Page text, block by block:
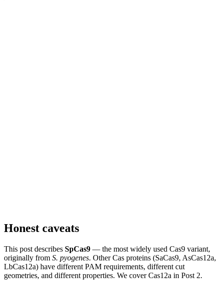
Honest caveats
This post describes SpCas9 — the most widely used Cas9 variant,
originally from S. pyogenes. Other Cas proteins (SaCas9, AsCas12a,
LbCas12a) have different PAM requirements, different cut
geometries, and different properties. We cover Cas12a in Post 2.